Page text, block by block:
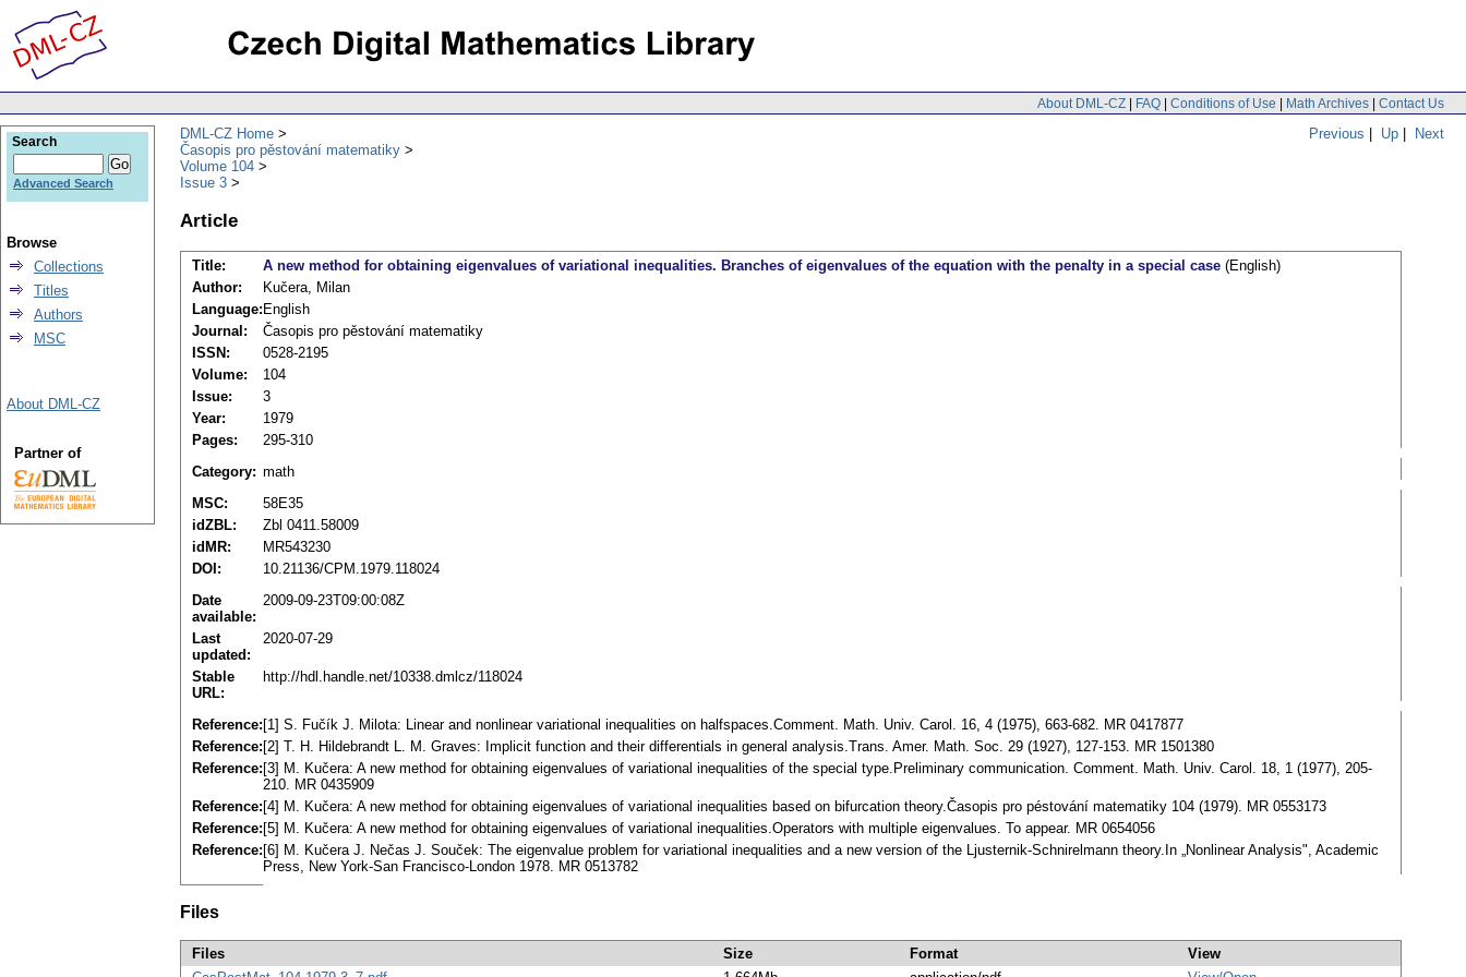
About DML-CZ | FAQ | Conditions of Use | Math Archives | Contact Us
Previous | Up | Next
DML-CZ Home
Časopis pro pěstování matematiky
Volume 104
Issue 3
Article
Title: A new method for obtaining eigenvalues of variational inequalities. Branches of eigenvalues of the equation with the penalty in a special case (English)
Author:
Kučera, Milan
Language: English
Journal:
Časopis pro pěstování matematiky
ISSN:
0528-2195
Volume:
104
Issue:
3
Year:
1979
Pages:
295-310
Category: math
MSC:
58E35
idZBL:
Zbl 0411.58009
idMR:
MR543230
DOI:
10.21136/CPM.1979.118024
Date
available:
2009-09-23T09:00:08Z
Last
updated:
2020-07-29
Stable
URL:
http://hdl.handle.net/10338.dmlcz/118024
Reference: [1] S. Fučík J. Milota: Linear and nonlinear variational inequalities on halfspaces.Comment. Math. Univ. Carol. 16, 4 (1975), 663-682. MR 0417877
Reference: [2] T. H. Hildebrandt L. M. Graves: Implicit function and their differentials in general analysis.Trans. Amer. Math. Ѕoc. 29 (1927), 127-153. MR 1501380
Reference: [3] M. Kučera: A new method for obtaining eigenvalues of variational inequalities of the special type.Preliminary communication. Comment. Math. Univ. Carol. 18, 1 (1977), 205-
210. MR 0435909
Reference: [4] M. Kučera: A new method for obtaining eigenvalues of variational inequalities based on bifurcation theory.Časopis pro péstování matematiky 104 (1979). MR 0553173
Reference: [5] M. Kučera: A new method for obtaining eigenvalues of variational inequalities.Operators with multiple eigenvalues. To appear. MR 0654056
Reference: [6] M. Kučera J. Nečas J. Souček: The eigenvalue problem for variational inequalities and a new version of the Ljusternik-Ѕchnirelmann theory.In „Nonlinear Analysis", Academic
Press, New York-Ѕan Francisco-London 1978. MR 0513782
Files
Files Size Format
View
Search
Advanced Search
Browse
Collections
Titles
Authors
MSC
About DML-CZ
Partner of